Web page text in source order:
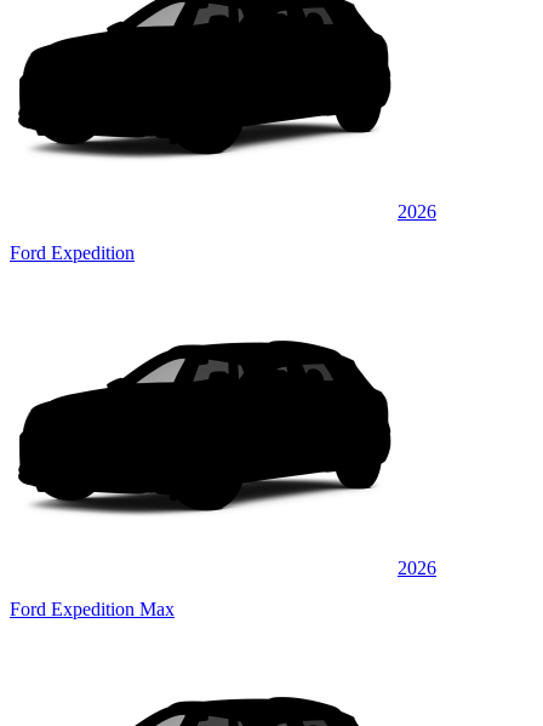
2026
Ford Expedition
2026
Ford Expedition Max